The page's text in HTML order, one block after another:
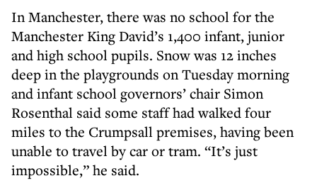
In Manchester, there was no school for the
Manchester King David’s 1,400 infant, junior
and high school pupils. Snow was 12 inches
deep in the playgrounds on Tuesday morning
and infant school governors’ chair Simon
Rosenthal said some staff had walked four
miles to the Crumpsall premises, having been
unable to travel by car or tram. “It’s just
impossible,” he said.